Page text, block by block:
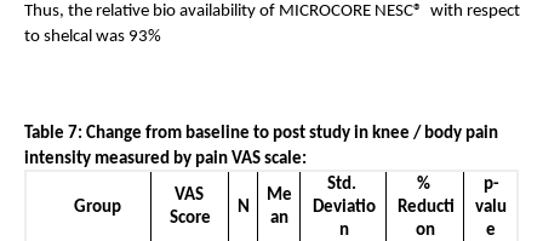
Thus, the relative bio availability of MICROCORE NESC®  with respect
to shelcal was 93%
Table 7: Change from baseline to post study in knee / body pain
intensity measured by pain VAS scale:
Group
VAS
Score
N
Me
an
Std.
Deviatio
n
%
Reducti
on
p-
valu
e